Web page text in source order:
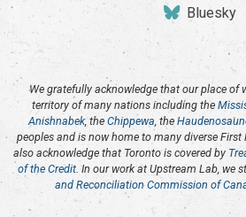
Bluesky
We gratefully acknowledge that our place of
territory of many nations including the
Anishnabek, the Chippewa, the
peoples and is now home to many diverse First
also acknowledge that Toronto is covered by
of the Credit. In our work at Upstream Lab, we
and Reconciliation Commission of